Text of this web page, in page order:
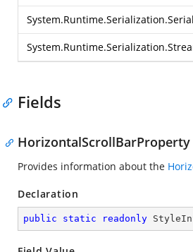
Fields
HorizontalScrollBarProperty
Provides information about the
Declaration
public static readonly